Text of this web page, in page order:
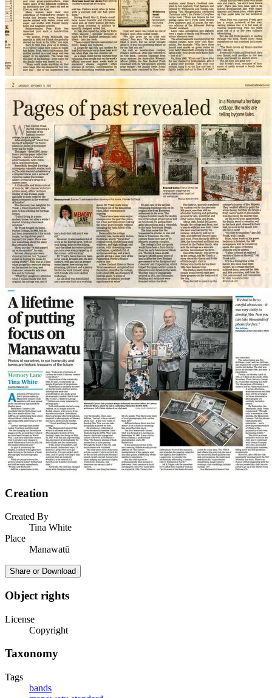
Creation
Created By
Tina White
Place
Manawatū
Share or Download
Object rights
License
Copyright
Taxonomy
Tags
bands